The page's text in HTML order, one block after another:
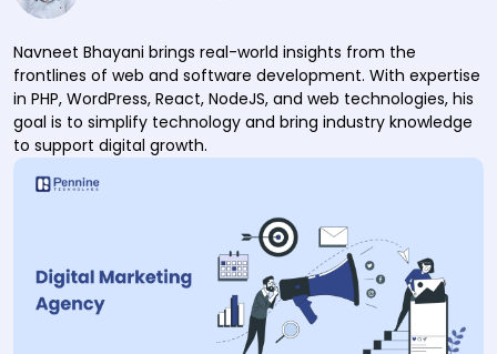
Navneet Bhayani brings real-world insights from the
frontlines of web and software development. With expertise
in PHP, WordPress, React, NodeJS, and web technologies, his
goal is to simplify technology and bring industry knowledge
to support digital growth.